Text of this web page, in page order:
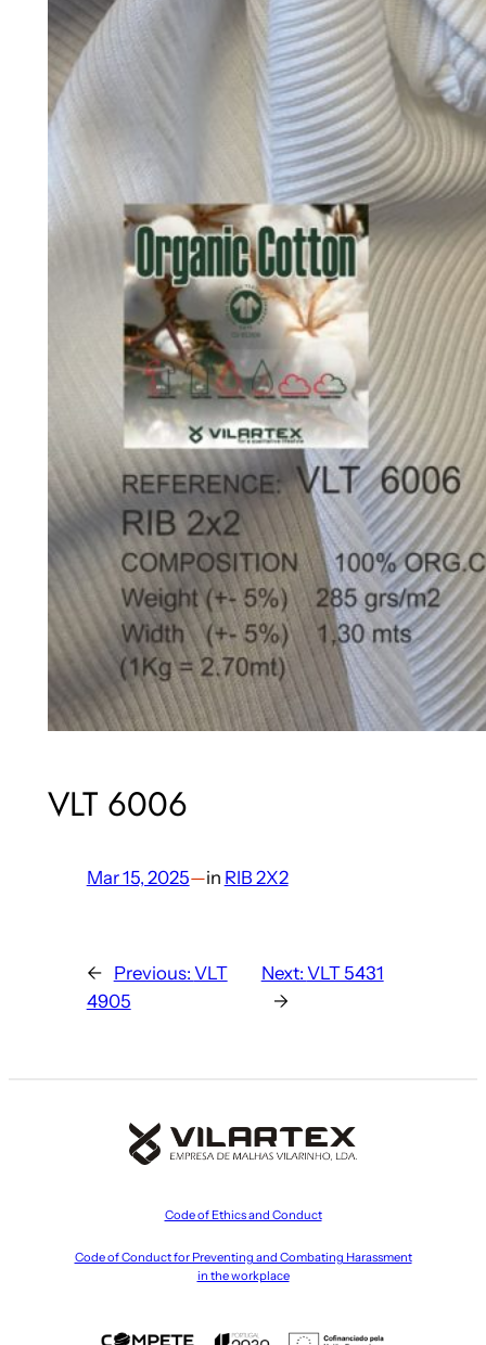
VLT 6006
Mar 15, 2025—in RIB 2X2
← Previous: VLT
4905
Next: VLT 5431
→
Code of Ethics and Conduct
Code of Conduct for Preventing and Combating Harassment
in the workplace